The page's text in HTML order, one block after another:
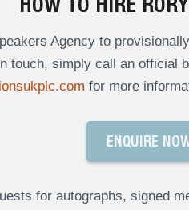
Agency to
touch, simply call an official
for more
ENQUIRE
for autographs, signed